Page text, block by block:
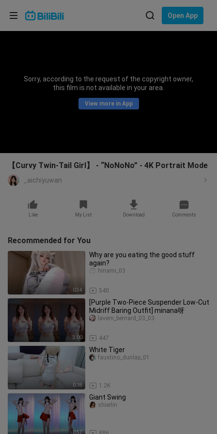
Open App
Sorry, according to the request of the copyright owner,
this film is not available in your area.
View more in App
【Curvy Twin-Tail Girl】 - “NoNoNo” - 4K Portrait Mode
_aichiyuwan
Like My List Download Comments
Recommended for You
0:34
Why are you eating the good stuff
again?
540
hinami_03
3:00
[Purple Two-Piece Suspender Low-Cut
Midriff Baring Outfit] minana呀
447
lavern_bernard_03_03
0:18
White Tiger
1.2K
faustino_dunlap_01
0:57
Giant Swing
shierlin
Choose your language